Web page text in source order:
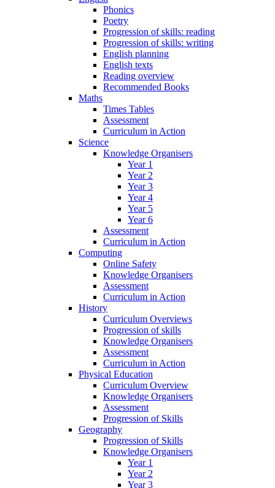
Phonics
Poetry
Progression of skills: reading
Progression of skills: writing
English planning
English texts
Reading overview
Recommended Books
Maths
Times Tables
Assessment
Curriculum in Action
Science
Knowledge Organisers
Year 1
Year 2
Year 3
Year 4
Year 5
Year 6
Assessment
Curriculum in Action
Computing
Online Safety
Knowledge Organisers
Assessment
Curriculum in Action
History
Curriculum Overviews
Progression of skills
Knowledge Organisers
Assessment
Curriculum in Action
Physical Education
Curriculum Overview
Knowledge Organisers
Assessment
Progression of Skills
Geography
Progression of Skills
Knowledge Organisers
Year 1
Year 2
Year 3